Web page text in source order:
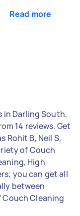
Read more
in Darling South,
14 reviews. Get
Rohit B, Neil S,
of Couch
High
you can get all
between
Cleaning